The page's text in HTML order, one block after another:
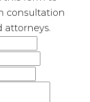
consultation
attorneys.